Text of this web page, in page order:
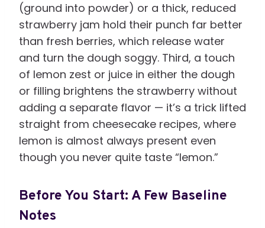
(ground into powder) or a thick, reduced
strawberry jam hold their punch far better
than fresh berries, which release water
and turn the dough soggy. Third, a touch
of lemon zest or juice in either the dough
or filling brightens the strawberry without
adding a separate flavor — it’s a trick lifted
straight from cheesecake recipes, where
lemon is almost always present even
though you never quite taste “lemon.”
Before You Start: A Few Baseline
Notes